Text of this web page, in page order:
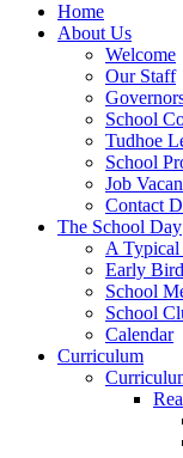
Home
About Us
Welcome
Our Staff
School
Tudhoe
School
Job
Contact
The School Day
A Typical
Early
School
School
Calendar
Curriculum